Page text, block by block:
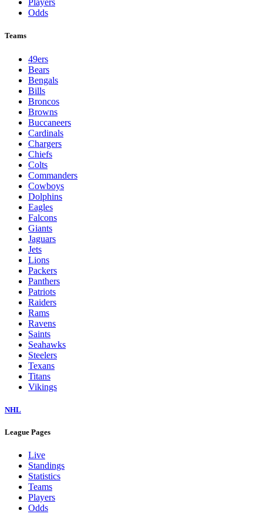
Players
Odds
Teams
49ers
Bears
Bengals
Bills
Broncos
Browns
Buccaneers
Cardinals
Chargers
Chiefs
Colts
Commanders
Cowboys
Dolphins
Eagles
Falcons
Giants
Jaguars
Jets
Lions
Packers
Panthers
Patriots
Raiders
Rams
Ravens
Saints
Seahawks
Steelers
Texans
Titans
Vikings
NHL
League Pages
Live
Standings
Statistics
Teams
Players
Odds